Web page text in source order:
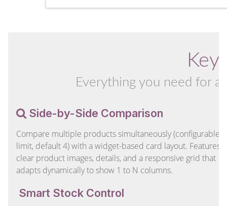
Key
Everything you need for
Side-by-Side Comparison
Compare multiple products simultaneously (configurable
limit, default 4) with a widget-based card layout. Features
clear product images, details, and a responsive grid that
adapts dynamically to show 1 to N columns.
Smart Stock Control